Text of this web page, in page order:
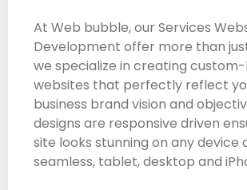
At Web bubble, our Services
Development offer more than
we specialize in creating
websites that perfectly reflect
business brand vision and
designs are responsive driven
site looks stunning on any device
seamless, tablet, desktop and